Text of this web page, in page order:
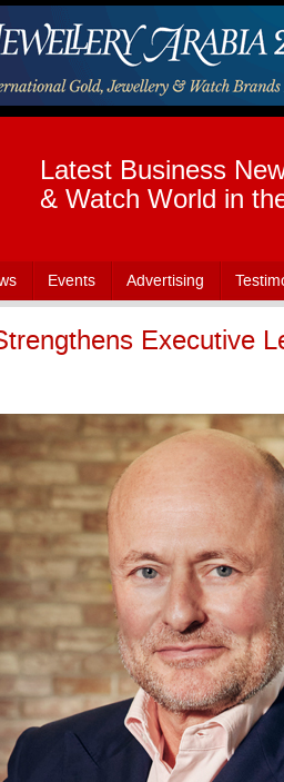
Latest Business
& Watch World in
Events Advertising
Executive